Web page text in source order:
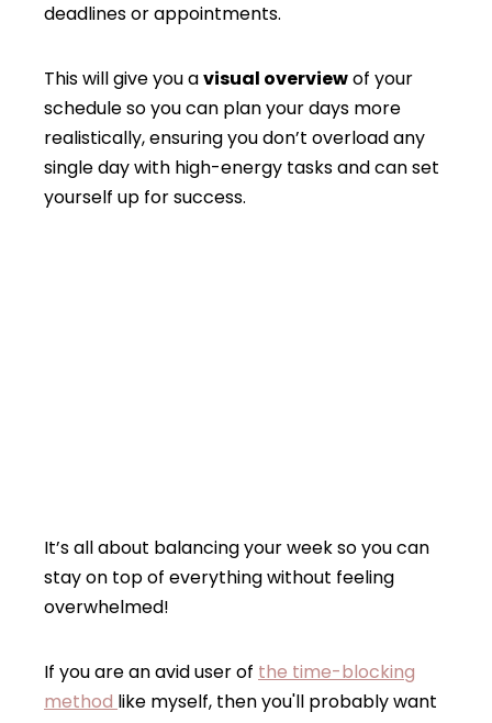
deadlines or appointments.
This will give you avisual overviewof your
schedule so you can plan your days more
realistically, ensuring you don’t overload any
single day with high-energy tasks and can set
yourself up for success.
It’s all about balancing your week so you can
stay on top of everything without feeling
overwhelmed!
If you are an avid user of the time-blocking
method like myself, then you'll probably want